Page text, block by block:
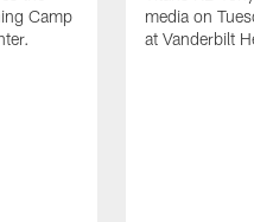
Camp
media on
at Vanderbilt